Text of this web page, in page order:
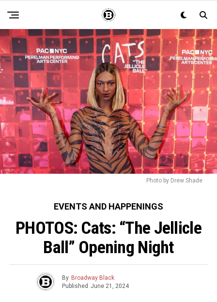
Photo by Drew Shade
EVENTS AND HAPPENINGS
PHOTOS: Cats: “The Jellicle
Ball” Opening Night
By Broadway Black
Published June 21, 2024